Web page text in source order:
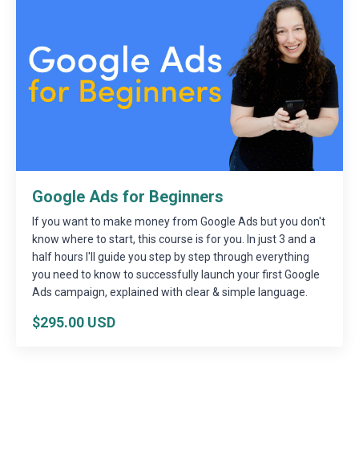
Google Ads for Beginners
If you want to make money from Google Ads but you don't
know where to start, this course is for you. In just 3 and a
half hours I'll guide you step by step through everything
you need to know to successfully launch your first Google
Ads campaign, explained with clear & simple language.
$295.00 USD